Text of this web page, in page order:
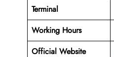
Terminal
Working Hours
Official Website